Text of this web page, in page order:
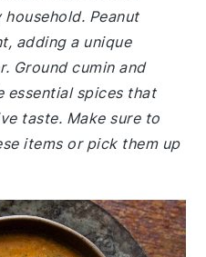
Peanut
adding a unique
Ground cumin and
essential spices that
taste. Make sure to
items or pick them up